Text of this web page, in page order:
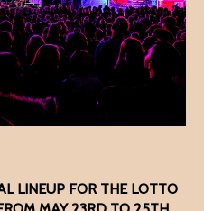
LINEUP FOR THE LOTTO